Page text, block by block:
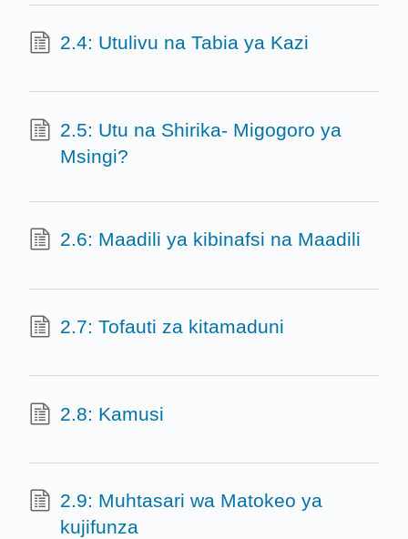
2.4: Utulivu na Tabia ya Kazi
2.5: Utu na Shirika- Migogoro ya
Msingi?
2.6: Maadili ya kibinafsi na Maadili
2.7: Tofauti za kitamaduni
2.8: Kamusi
2.9: Muhtasari wa Matokeo ya
kujifunza